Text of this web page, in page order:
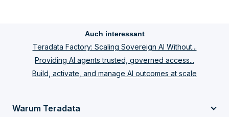
Auch interessant
Teradata Factory: Scaling Sovereign AI Without...
Providing AI agents trusted, governed access...
Build, activate, and manage AI outcomes at scale
Warum Teradata